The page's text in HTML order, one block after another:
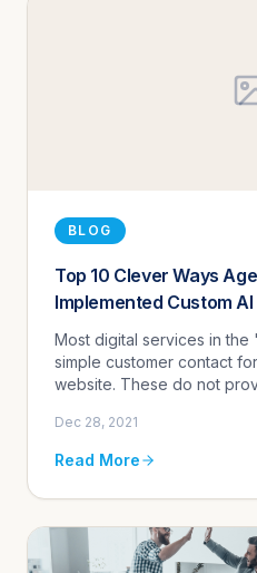
BLOG
Top 10 Clever Ways
Implemented Custom
Most digital services in
simple customer contact
website. These do not
qualified leads.
Dec 28, 2021
Read More